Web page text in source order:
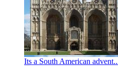
Its a South American